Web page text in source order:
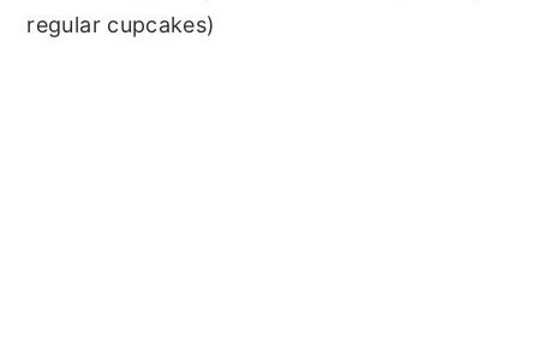
regular cupcakes)